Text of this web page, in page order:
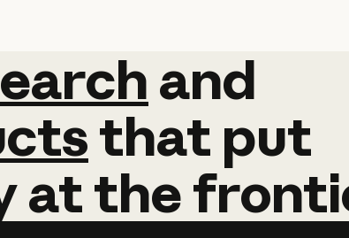
and
and
that put
atthe